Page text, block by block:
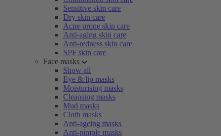
Sensitive skin care
Dry skin care
Acne-prone skin care
Anti-aging skin care
Anti-redness skin care
SPF skin care
Face masks
Show all
Eye & lip masks
Moisturising masks
Cleansing masks
Mud masks
Cloth masks
Anti-ageing masks
Anti-pimple masks